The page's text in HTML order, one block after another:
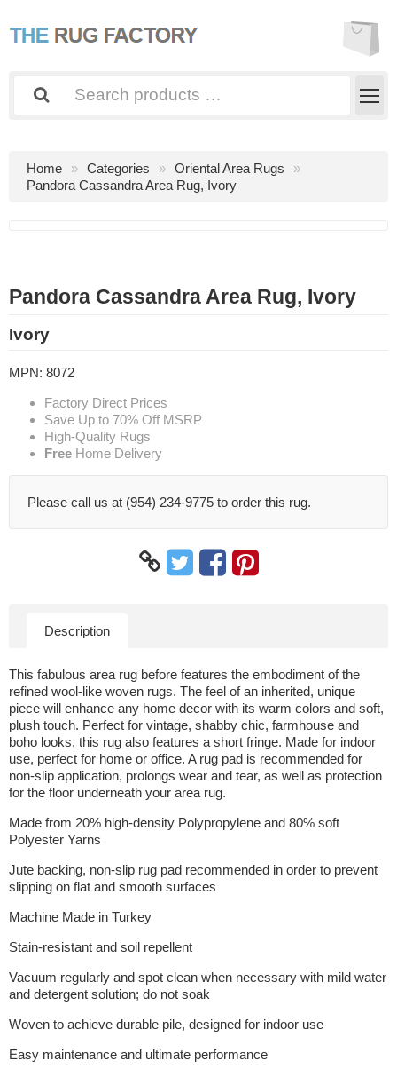
Home Categories
Oriental Area Rugs
Pandora Cassandra Area Rug, Ivory
Pandora Cassandra Area Rug, Ivory
Ivory
MPN: 8072
Factory Direct Prices
Save Up to 70% Off MSRP
High-Quality Rugs
Free Home Delivery
Please call us at (954) 234-9775 to order this rug.
Description
This fabulous area rug before features the embodiment of the
refined wool-like woven rugs. The feel of an inherited, unique
piece will enhance any home decor with its warm colors and soft,
plush touch. Perfect for vintage, shabby chic, farmhouse and
boho looks, this rug also features a short fringe. Made for indoor
use, perfect for home or office. A rug pad is recommended for
non-slip application, prolongs wear and tear, as well as protection
for the floor underneath your area rug.
Made from 20% high-density Polypropylene and 80% soft
Polyester Yarns
Jute backing, non-slip rug pad recommended in order to prevent
slipping on flat and smooth surfaces
Machine Made in Turkey
Stain-resistant and soil repellent
Vacuum regularly and spot clean when necessary with mild water
and detergent solution; do not soak
Woven to achieve durable pile, designed for indoor use
Easy maintenance and ultimate performance